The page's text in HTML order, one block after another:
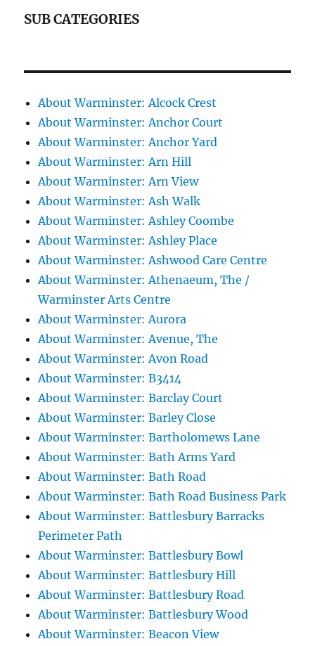
SUB CATEGORIES
About Warminster: Alcock Crest
About Warminster: Anchor Court
About Warminster: Anchor Yard
About Warminster: Arn Hill
About Warminster: Arn View
About Warminster: Ash Walk
About Warminster: Ashley Coombe
About Warminster: Ashley Place
About Warminster: Ashwood Care Centre
About Warminster: Athenaeum, The /
Warminster Arts Centre
About Warminster: Aurora
About Warminster: Avenue, The
About Warminster: Avon Road
About Warminster: B3414
About Warminster: Barclay Court
About Warminster: Barley Close
About Warminster: Bartholomews Lane
About Warminster: Bath Arms Yard
About Warminster: Bath Road
About Warminster: Bath Road Business Park
About Warminster: Battlesbury Barracks
Perimeter Path
About Warminster: Battlesbury Bowl
About Warminster: Battlesbury Hill
About Warminster: Battlesbury Road
About Warminster: Battlesbury Wood
About Warminster: Beacon View